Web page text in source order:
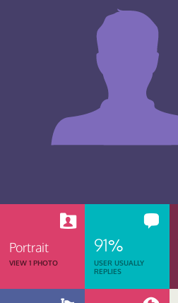
Portrait
VIEW 1 PHOTO
91%
USER USUALLY
REPLIES